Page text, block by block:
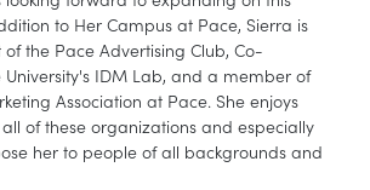
to Her Campus at Pace, Sierra is
the Pace Advertising Club, Co-
IDM Lab, and a member of
Association at Pace. She enjoys
of these organizations and especially
her to people of all backgrounds and